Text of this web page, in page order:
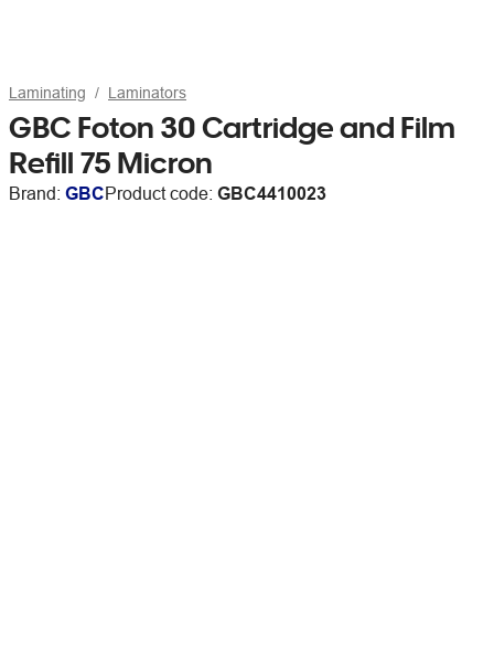
Laminating Laminators
GBC Foton 30 Cartridge and Film
Refill 75 Micron
Brand: GBCProduct code: GBC4410023